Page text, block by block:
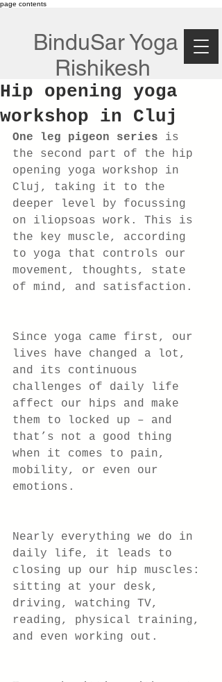
page contents
BinduSar Yoga
Rishikesh
Hip opening yoga
workshop in Cluj
One leg pigeon series is
the second part of the hip
opening yoga workshop in
Cluj, taking it to the
deeper level by focussing
on iliopsoas work. This is
the key muscle, according
to yoga that controls our
movement, thoughts, state
of mind, and satisfaction.
Since yoga came first, our
lives have changed a lot,
and its continuous
challenges of daily life
affect our hips and make
them to locked up – and
that’s not a good thing
when it comes to pain,
mobility, or even our
emotions.
Nearly everything we do in
daily life, it leads to
closing up our hip muscles:
sitting at your desk,
driving, watching TV,
reading, physical training,
and even working out.